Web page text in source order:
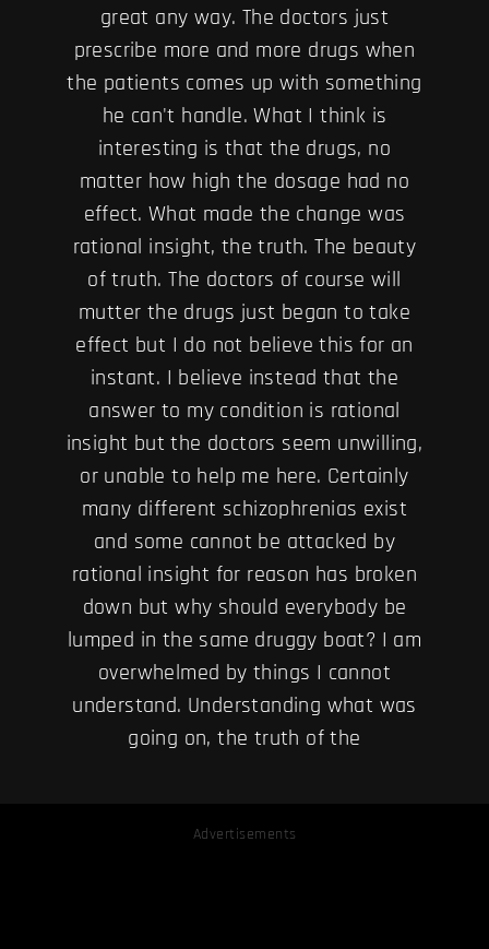
great any way. The doctors just
prescribe more and more drugs when
the patients comes up with something
he can't handle. What I think is
interesting is that the drugs, no
matter how high the dosage had no
effect. What made the change was
rational insight, the truth. The beauty
of truth. The doctors of course will
mutter the drugs just began to take
effect but I do not believe this for an
instant. I believe instead that the
answer to my condition is rational
insight but the doctors seem unwilling,
or unable to help me here. Certainly
many different schizophrenias exist
and some cannot be attacked by
rational insight for reason has broken
down but why should everybody be
lumped in the same druggy boat? I am
overwhelmed by things I cannot
understand. Understanding what was
going on, the truth of the
Advertisements